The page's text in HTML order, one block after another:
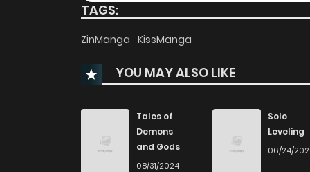
Chapter 32
Chapter 31
Chapter 30
TAGS:
ZinManga KissManga
YOU MAY ALSO LIKE
Tales of
Demons
and Gods
08/31/2024
Solo
Leveling
06/24/